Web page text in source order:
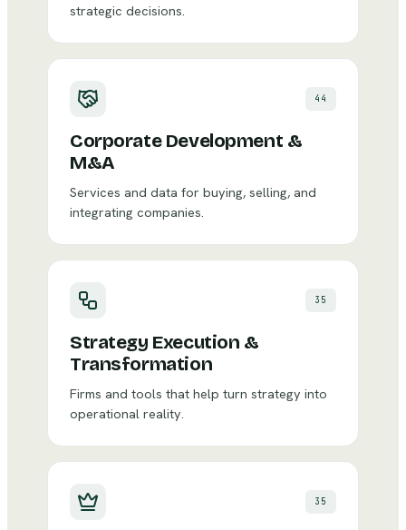
strategic decisions.
44
Corporate Development &
M&A
Services and data for buying, selling, and
integrating companies.
35
Strategy Execution &
Transformation
Firms and tools that help turn strategy into
operational reality.
35